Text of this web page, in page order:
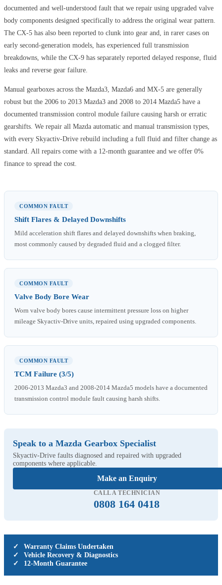
documented and well-understood fault that we repair using upgraded valve
body components designed specifically to address the original wear pattern.
The CX-5 has also been reported to clunk into gear and, in rarer cases on
early second-generation models, has experienced full transmission
breakdowns, while the CX-9 has separately reported delayed response, fluid
leaks and reverse gear failure.
Manual gearboxes across the Mazda3, Mazda6 and MX-5 are generally
robust but the 2006 to 2013 Mazda3 and 2008 to 2014 Mazda5 have a
documented transmission control module failure causing harsh or erratic
gearshifts. We repair all Mazda automatic and manual transmission types,
with every Skyactiv-Drive rebuild including a full fluid and filter change as
standard. All repairs come with a 12-month guarantee and we offer 0%
finance to spread the cost.
COMMON FAULT
Shift Flares & Delayed Downshifts
Mild acceleration shift flares and delayed downshifts when braking,
most commonly caused by degraded fluid and a clogged filter.
COMMON FAULT
Valve Body Bore Wear
Worn valve body bores cause intermittent pressure loss on higher
mileage Skyactiv-Drive units, repaired using upgraded components.
COMMON FAULT
TCM Failure (3/5)
2006-2013 Mazda3 and 2008-2014 Mazda5 models have a documented
transmission control module fault causing harsh shifts.
Speak to a Mazda Gearbox Specialist
Skyactiv-Drive faults diagnosed and repaired with upgraded
components where applicable.
Make an Enquiry
CALL A TECHNICIAN
0808 164 0418
✓
Warranty Claims Undertaken
✓
Vehicle Recovery & Diagnostics
✓
12-Month Guarantee